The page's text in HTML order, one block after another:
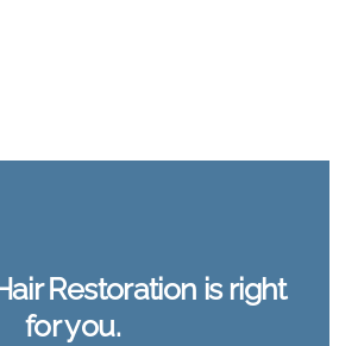
Restoration is right
for you.